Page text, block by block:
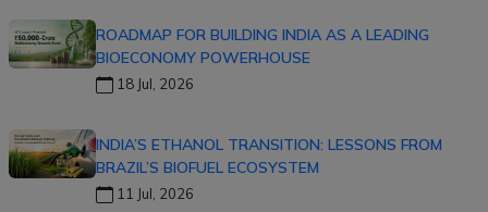
ROADMAP FOR BUILDING INDIA AS A LEADING
BIOECONOMY POWERHOUSE
18 Jul, 2026
INDIA’S ETHANOL TRANSITION: LESSONS FROM
BRAZIL’S BIOFUEL ECOSYSTEM
11 Jul, 2026